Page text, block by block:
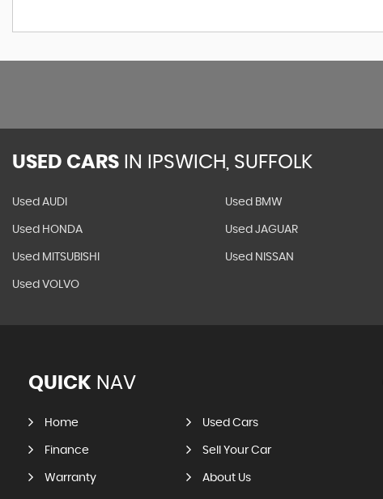
USED CARS IN IPSWICH, SUFFOLK
Used AUDI Used BMW
Used HONDA Used JAGUAR
Used MITSUBISHI Used NISSAN
Used VOLVO
QUICK NAV
Home Used Cars
Finance Sell Your Car
Warranty About Us